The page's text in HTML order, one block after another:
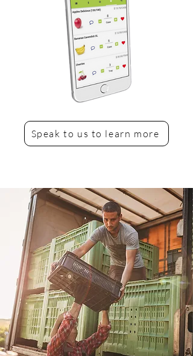
Speak to us to learn more